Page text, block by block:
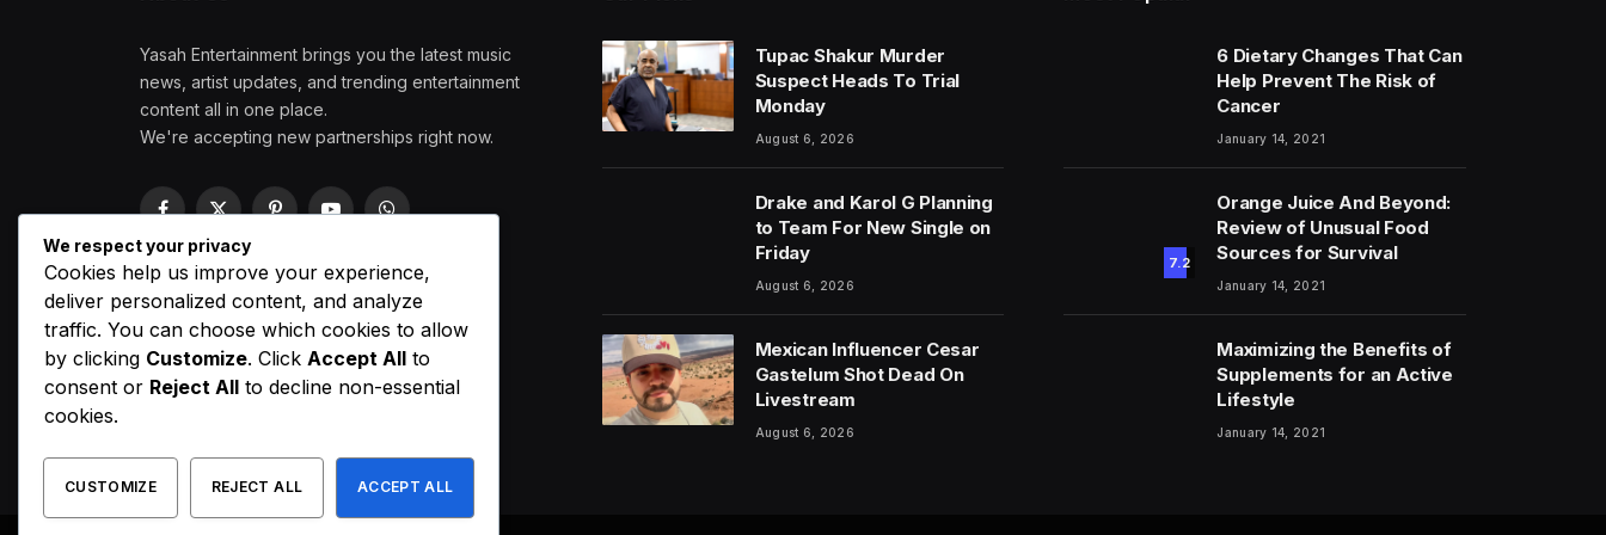
Yasah Entertainment brings you the latest music
news, artist updates, and trending entertainment
content all in one place.
We're accepting new partnerships right now.
Facebook
X
(Twitter)
PinterestYouTubeWhatsApp
Tupac Shakur Murder
Suspect Heads To Trial
Monday
August 6, 2026
Drake and Karol G Planning
to Team For New Single on
Friday
August 6, 2026
Mexican Influencer Cesar
Gastelum Shot Dead On
Livestream
August 6, 2026
6 Dietary Changes That Can
Help Prevent The Risk of
Cancer
January 14, 2021
7.2
Orange Juice And Beyond:
Review of Unusual Food
Sources for Survival
January 14, 2021
Maximizing the Benefits of
Supplements for an Active
Lifestyle
January 14, 2021
We respect your privacy
Cookies help us improve your experience,
deliver personalized content, and analyze
traffic. You can choose which cookies to allow
by clicking Customize. Click Accept All to
consent or Reject All to decline non-essential
cookies.
CUSTOMIZE REJECT ALL ACCEPT ALL